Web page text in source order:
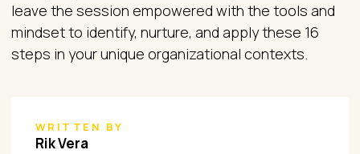
leave the session empowered with the tools and
mindset to identify, nurture, and apply these 16
steps in your unique organizational contexts.
WRITTEN BY
Rik Vera